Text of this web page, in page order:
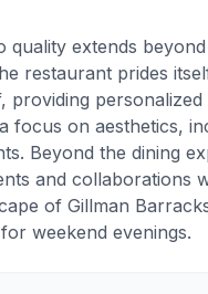
extends
restaurant prides
providing
focus on aesthetics,
Beyond the dining
and collaborations
of Gillman
weekend evenings.